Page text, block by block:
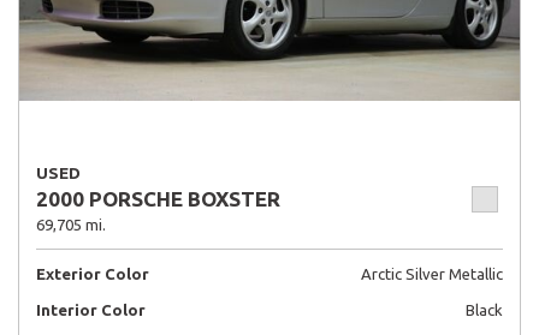
USED
2000 PORSCHE BOXSTER
69,705 mi.
Exterior Color Arctic Silver Metallic
Interior Color Black